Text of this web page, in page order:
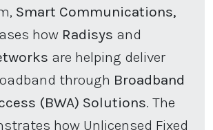
Smart Communications,
how Radisys and
are helping deliver
through Broadband
(BWA) Solutions. The
how Unlicensed Fixed